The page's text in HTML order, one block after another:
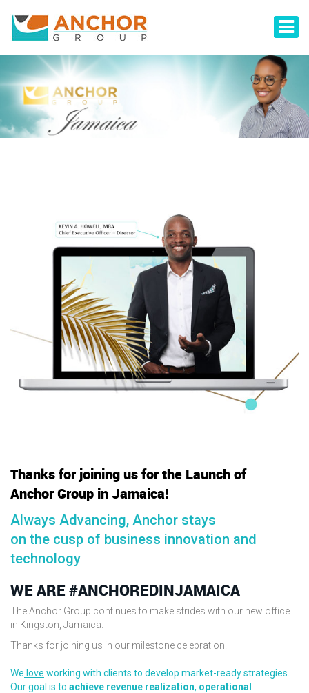
Thanks for joining us for the Launch of
Anchor Group in Jamaica!
Always Advancing, Anchor stays
on the cusp of business innovation and
technology
WE ARE #ANCHOREDINJAMAICA
The Anchor Group continues to make strides with our new office
in Kingston, Jamaica.
Thanks for joining us in our milestone celebration.
We love working with clients to develop market-ready strategies.
Our goal is to achieve revenue realization, operational